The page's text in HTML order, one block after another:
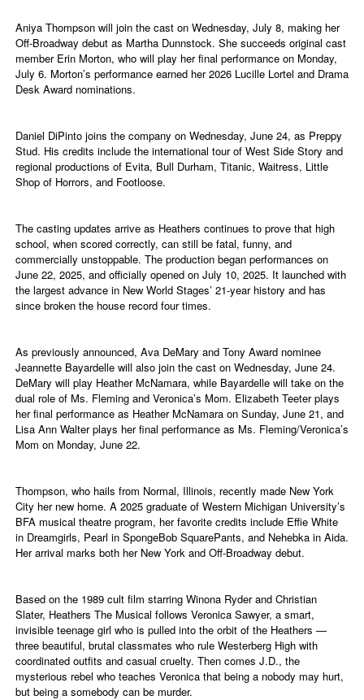
Aniya Thompson will join the cast on Wednesday, July 8, making her
Off-Broadway debut as Martha Dunnstock. She succeeds original cast
member Erin Morton, who will play her final performance on Monday,
July 6. Morton’s performance earned her 2026 Lucille Lortel and Drama
Desk Award nominations.
Daniel DiPinto joins the company on Wednesday, June 24, as Preppy
Stud. His credits include the international tour of West Side Story and
regional productions of Evita, Bull Durham, Titanic, Waitress, Little
Shop of Horrors, and Footloose.
The casting updates arrive as Heathers continues to prove that high
school, when scored correctly, can still be fatal, funny, and
commercially unstoppable. The production began performances on
June 22, 2025, and officially opened on July 10, 2025. It launched with
the largest advance in New World Stages’ 21-year history and has
since broken the house record four times.
As previously announced, Ava DeMary and Tony Award nominee
Jeannette Bayardelle will also join the cast on Wednesday, June 24.
DeMary will play Heather McNamara, while Bayardelle will take on the
dual role of Ms. Fleming and Veronica’s Mom. Elizabeth Teeter plays
her final performance as Heather McNamara on Sunday, June 21, and
Lisa Ann Walter plays her final performance as Ms. Fleming/Veronica’s
Mom on Monday, June 22.
Thompson, who hails from Normal, Illinois, recently made New York
City her new home. A 2025 graduate of Western Michigan University’s
BFA musical theatre program, her favorite credits include Effie White
in Dreamgirls, Pearl in SpongeBob SquarePants, and Nehebka in Aida.
Her arrival marks both her New York and Off-Broadway debut.
Based on the 1989 cult film starring Winona Ryder and Christian
Slater, Heathers The Musical follows Veronica Sawyer, a smart,
invisible teenage girl who is pulled into the orbit of the Heathers —
three beautiful, brutal classmates who rule Westerberg High with
coordinated outfits and casual cruelty. Then comes J.D., the
mysterious rebel who teaches Veronica that being a nobody may hurt,
but being a somebody can be murder.